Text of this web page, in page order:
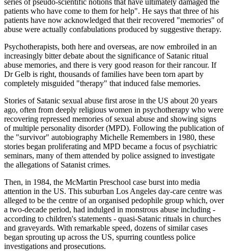
patients who have come to them for help". He says that three of his
patients have now acknowledged that their recovered "memories" of
abuse were actually confabulations produced by suggestive therapy.
Psychotherapists, both here and overseas, are now embroiled in an
increasingly bitter debate about the significance of Satanic ritual
abuse memories, and there is very good reason for their rancour. If
Dr Gelb is right, thousands of families have been torn apart by
completely misguided "therapy" that induced false memories.
Stories of Satanic sexual abuse first arose in the US about 20 years
ago, often from deeply religious women in psychotherapy who were
recovering repressed memories of sexual abuse and showing signs
of multiple personality disorder (MPD). Following the publication of
the "survivor" autobiography Michelle Remembers in 1980, these
stories began proliferating and MPD became a focus of psychiatric
seminars, many of them attended by police assigned to investigate
the allegations of Satanist crimes.
Then, in 1984, the McMartin Preschool case burst into media
attention in the US. This suburban Los Angeles day-care centre was
alleged to be the centre of an organised pedophile group which, over
a two-decade period, had indulged in monstrous abuse including -
according to children's statements - quasi-Satanic rituals in churches
and graveyards. With remarkable speed, dozens of similar cases
began sprouting up across the US, spurring countless police
investigations and prosecutions.